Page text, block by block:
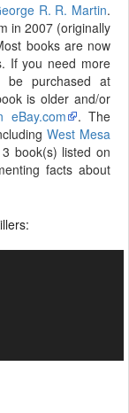
R. R. Martin.
in 2007 (originally
books are now
If you need more
be purchased at
is older and/or
eBay.com
. The
West Mesa
book(s) listed on
facts about